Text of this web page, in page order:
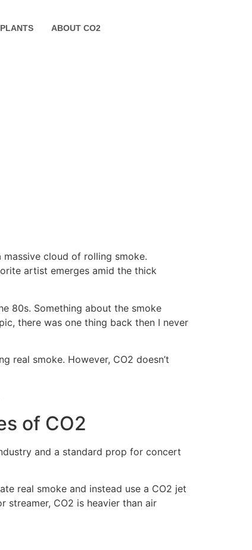
ABOUT CO2
cloud of rolling smoke.
artist emerges amid the thick
80s. Something about the smoke
there was one thing back then I never
real smoke. However, CO2 doesn’t
of CO2
and a standard prop for concert
real smoke and instead use a CO2 jet
streamer, CO2 is heavier than air